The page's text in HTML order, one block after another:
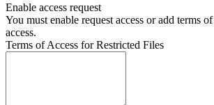
Enable access request
You must enable request access or add terms
access.
Terms of Access for Restricted Files